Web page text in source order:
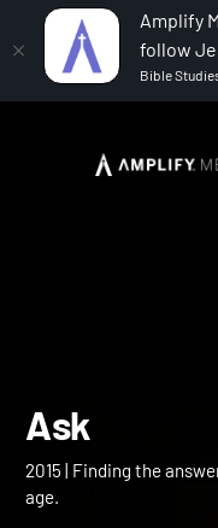
Amplify
follow
Bible
Ask
Ask
2015 | Finding the